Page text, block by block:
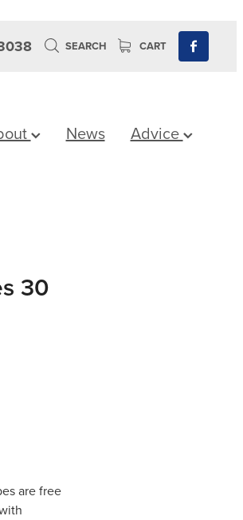
SEARCH CART
News Advice
30
are free